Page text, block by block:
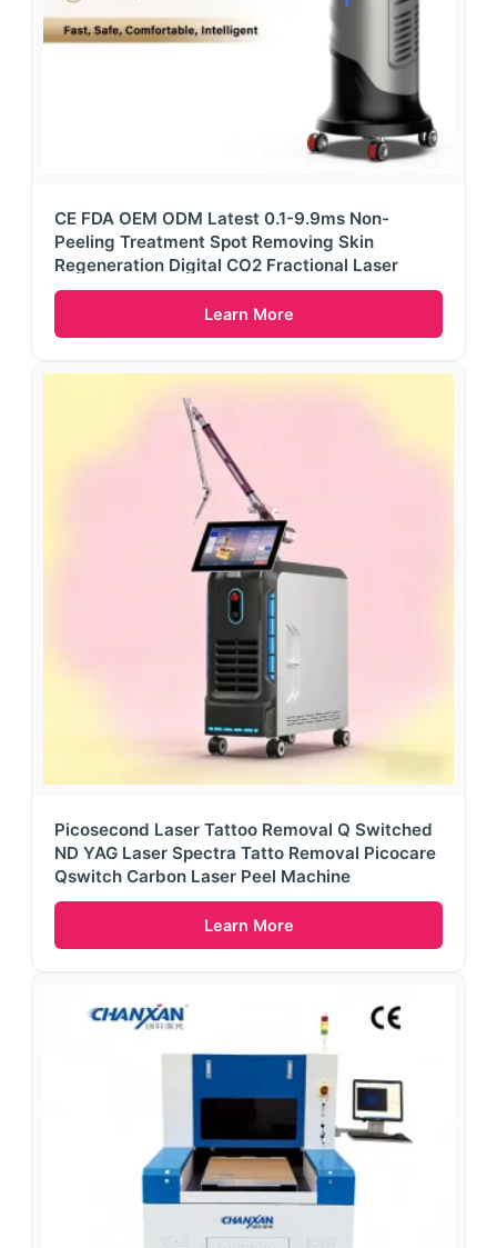
CE FDA OEM ODM Latest 0.1-9.9ms Non-
Peeling Treatment Spot Removing Skin
Regeneration Digital CO2 Fractional Laser
Learn More
Picosecond Laser Tattoo Removal Q Switched
ND YAG Laser Spectra Tatto Removal Picocare
Qswitch Carbon Laser Peel Machine
Learn More